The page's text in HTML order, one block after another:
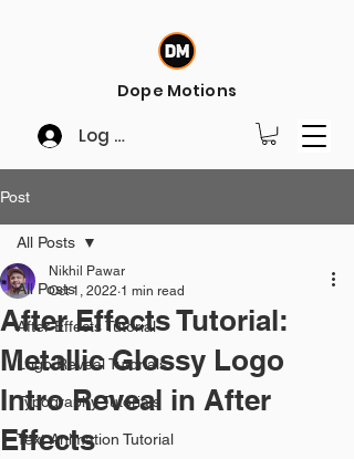
Log In
Dope Motions
Post
All Posts
After Effects Tutorial
Logo Reveal Tutorials
Typography Tutorials
Text Animation Tutorial
All Posts
After Effects Tutorial:
Metallic Glossy Logo
Intro Reveal in After
Effects
Nikhil Pawar
Oct 1, 2022 1 min read